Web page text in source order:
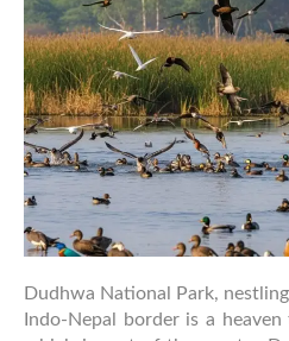
Dudhwa National Park,
Indo-Nepal border is a